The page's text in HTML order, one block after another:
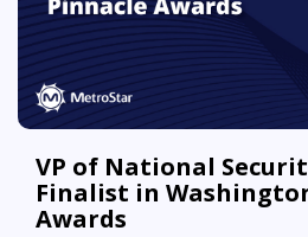
VP of National
Finalist in
Awards